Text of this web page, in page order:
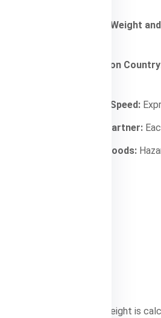
Package Weight
Destination
Shipping Speed:
Courier Partner:
Type of Goods:
is greater. Dimensional weight is